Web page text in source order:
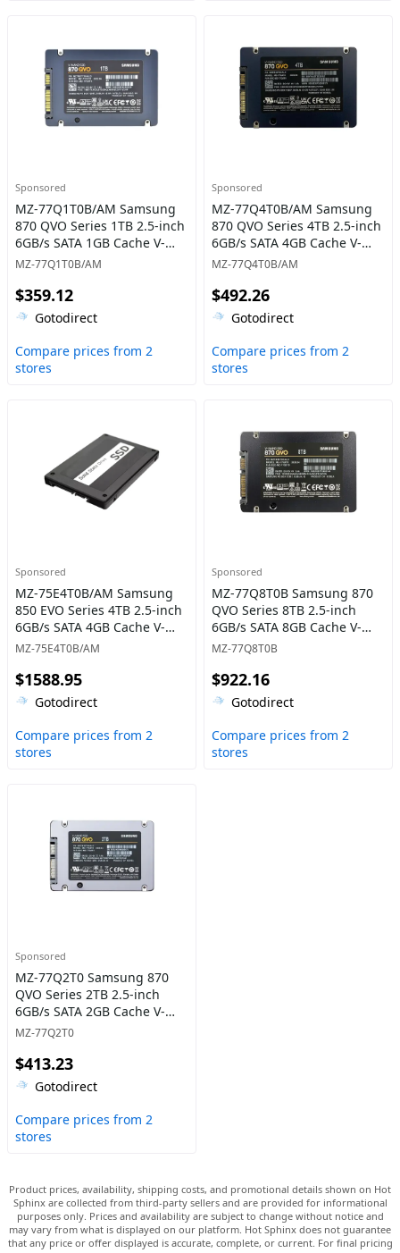
Sponsored
MZ-77Q1T0B/AM Samsung
870 QVO Series 1TB 2.5-inch
6GB/s SATA 1GB Cache V-
NAND 4bit MLC (QLC) Solid
MZ-77Q1T0B/AM
$359.12
Gotodirect
Compare prices from 2
stores
Sponsored
MZ-77Q4T0B/AM Samsung
870 QVO Series 4TB 2.5-inch
6GB/s SATA 4GB Cache V-
NAND 4bit MLC (QLC) Solid
MZ-77Q4T0B/AM
$492.26
Gotodirect
Compare prices from 2
stores
Sponsored
MZ-75E4T0B/AM Samsung
850 EVO Series 4TB 2.5-inch
6GB/s SATA 4GB Cache V-
NAND 3bit MLC Solid State
MZ-75E4T0B/AM
$1588.95
Gotodirect
Compare prices from 2
stores
Sponsored
MZ-77Q8T0B Samsung 870
QVO Series 8TB 2.5-inch
6GB/s SATA 8GB Cache V-
NAND 4bit MLC (QLC) Solid
MZ-77Q8T0B
$922.16
Gotodirect
Compare prices from 2
stores
Sponsored
MZ-77Q2T0 Samsung 870
QVO Series 2TB 2.5-inch
6GB/s SATA 2GB Cache V-
NAND 4bit MLC (QLC) Solid
MZ-77Q2T0
$413.23
Gotodirect
Compare prices from 2
stores
Product prices, availability, shipping costs, and promotional details shown on Hot
Sphinx are collected from third-party sellers and are provided for informational
purposes only. Prices and availability are subject to change without notice and
may vary from what is displayed on our platform. Hot Sphinx does not guarantee
that any price or offer displayed is accurate, complete, or current. For final pricing